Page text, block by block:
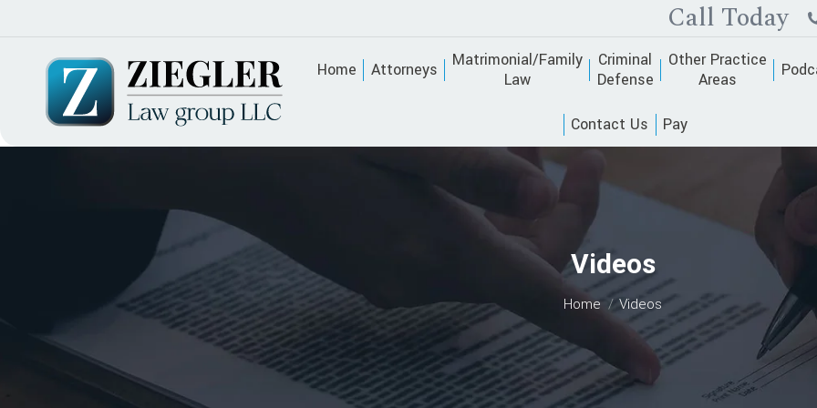
Call Today
Home Attorneys
Matrimonial/Family
Law
Criminal
Defense
Other Practice
Areas
Contact Us Pay
Videos
You are here:
Home Videos